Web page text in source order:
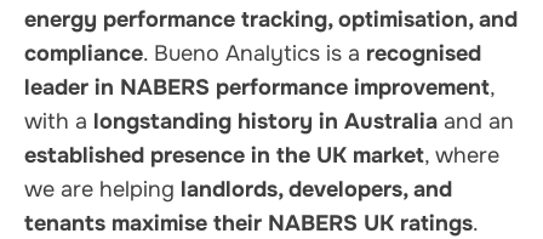
energy performance tracking, optimisation, and
compliance. Bueno Analytics is a recognised
leader in NABERS performance improvement,
with a longstanding history in Australia and an
established presence in the UK market, where
we are helping landlords, developers, and
tenants maximise their NABERS UK ratings.